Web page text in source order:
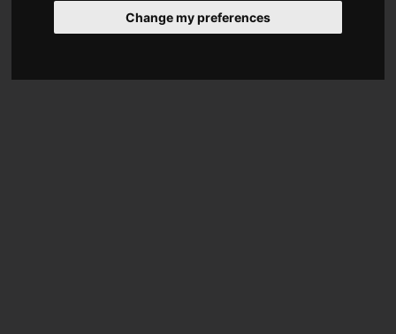
Change my preferences